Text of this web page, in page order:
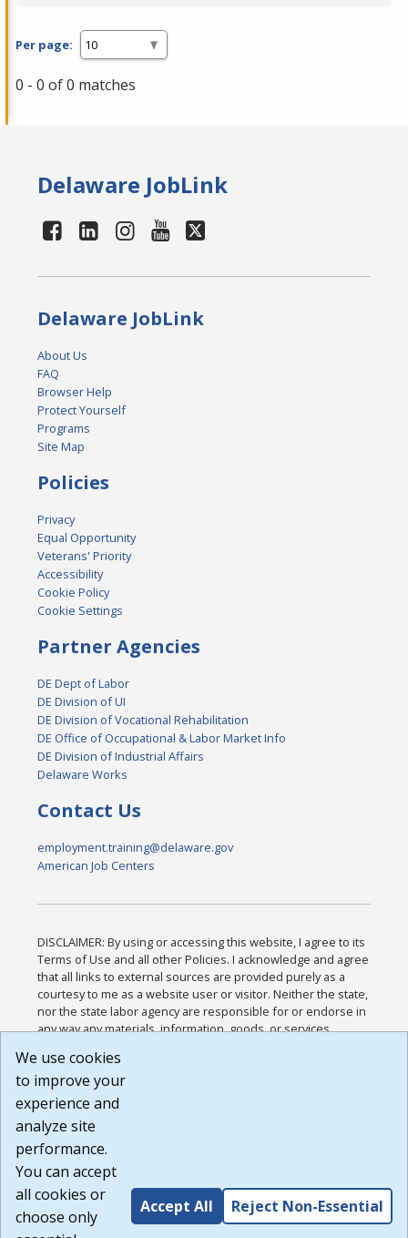
Per page:
0 - 0 of 0 matches
Delaware JobLink
Delaware JobLink
About Us
FAQ
Browser Help
Protect Yourself
Programs
Site Map
Policies
Privacy
Equal Opportunity
Veterans' Priority
Accessibility
Cookie Policy
Cookie Settings
Partner Agencies
DE Dept of Labor
DE Division of UI
DE Division of Vocational Rehabilitation
DE Office of Occupational & Labor Market Info
DE Division of Industrial Affairs
Delaware Works
Contact Us
employment.training@delaware.gov
American Job Centers
DISCLAIMER: By using or accessing this website, I agree to its
Terms of Use and all other Policies. I acknowledge and agree
that all links to external sources are provided purely as a
courtesy to me as a website user or visitor. Neither the state,
nor the state labor agency are responsible for or endorse in
any way any materials, information, goods, or services
or any other practices of such sites. I acknowledge and
agree that the Terms of Use and all other Policies for this
Website are available to me, and I have read the
Build: 185cbd2bac10e1bc83ab283352c24c0a9f3fd098 ,
1.131
We use cookies
to improve your
experience and
analyze site
performance.
You can accept
all cookies or
choose only
Accept All Reject Non-Essential